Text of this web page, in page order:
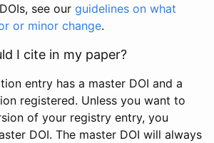
see our guidelines on what
or minor change.
I cite in my paper?
entry has a master DOI and a
registered. Unless you want to
of your registry entry, you
DOI. The master DOI will always